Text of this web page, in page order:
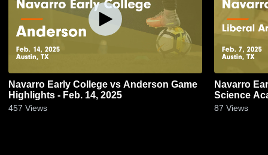
Navarro Early College vs Anderson Game
Highlights - Feb. 14, 2025
457 Views
Navarro Early
Science
Highlights -
87 Views